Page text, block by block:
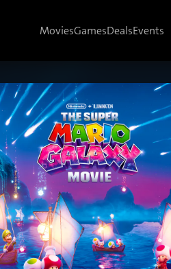
MoviesGamesDealsEvents